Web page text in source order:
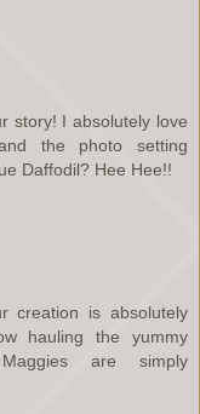
story! I absolutely love
the photo setting
Daffodil? Hee Hee!!
creation is absolutely
hauling the yummy
are simply